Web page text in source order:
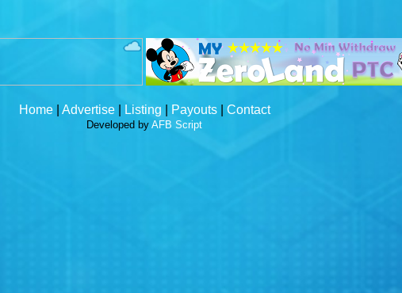
Home| Advertise| Listing Payouts| Contact
Developed by AFB Script